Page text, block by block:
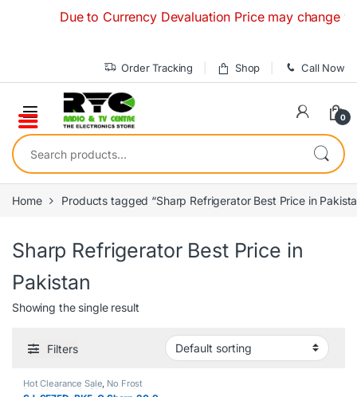
Due to Currency Devaluation Price may change
Order Tracking Shop Call Now
0
Search for:
Home Products tagged “Sharp Refrigerator Best Price in
Sharp Refrigerator Best Price in
Pakistan
Showing the single result
Filters
Hot Clearance Sale, No Frost
Double Door Refrigerator Sharp